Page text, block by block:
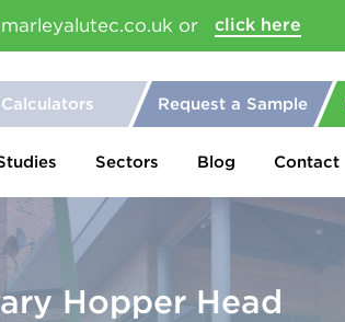
or click here
Calculators Request a Sample
Sectors Blog Contact
Hopper Head